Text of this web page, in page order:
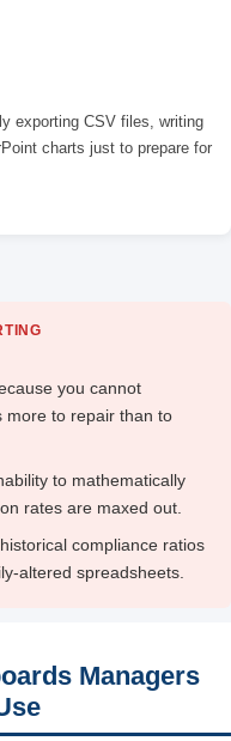
exporting CSV files, writing
charts just to prepare for
you cannot
more to repair than to
to mathematically
rates are maxed out.
compliance ratios
altered spreadsheets.
Managers